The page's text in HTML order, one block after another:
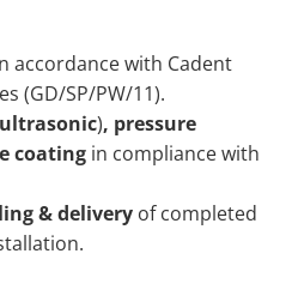
accordance with Cadent
(GD/SP/PW/11).
), pressure
coating in compliance with
& delivery of completed